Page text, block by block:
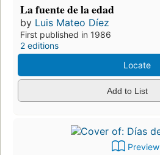
La fuente de la edad
by Luis Mateo Díez
First published in 1986
2 editions
Locate
Add to List
Preview